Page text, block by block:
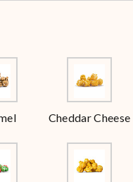
Cheddar Cheese